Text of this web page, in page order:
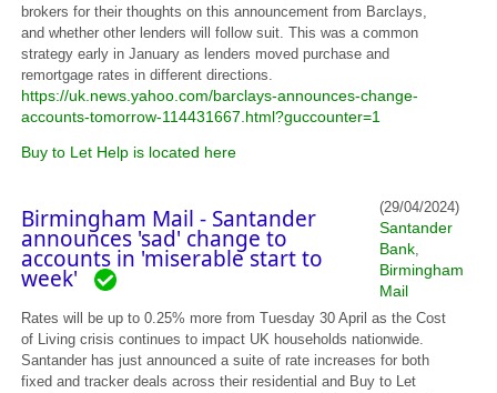
brokers for their thoughts on this announcement from Barclays,
and whether other lenders will follow suit. This was a common
strategy early in January as lenders moved purchase and
remortgage rates in different directions.
https://uk.news.yahoo.com/barclays-announces-change-
accounts-tomorrow-114431667.html?guccounter=1
Buy to Let Help is located here
Birmingham Mail - Santander
announces 'sad' change to
accounts in 'miserable start to
week'
(29/04/2024)
Santander
Bank,
Birmingham
Mail
Rates will be up to 0.25% more from Tuesday 30 April as the Cost
of Living crisis continues to impact UK households nationwide.
Santander has just announced a suite of rate increases for both
fixed and tracker deals across their residential and Buy to Let